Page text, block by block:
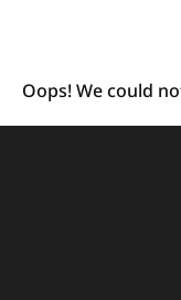
Oops! We could